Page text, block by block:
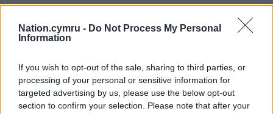
Nation.cymru - Do Not Process My Personal
Information
If you wish to opt-out of the sale, sharing to third parties, or
processing of your personal or sensitive information for
targeted advertising by us, please use the below opt-out
section to confirm your selection. Please note that after your
Subscribe